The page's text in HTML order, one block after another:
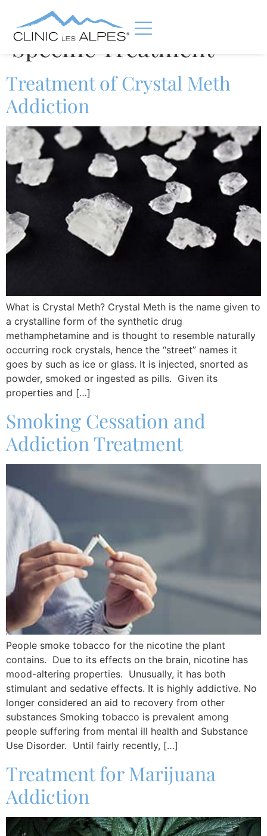
Category:Substance
Specific Treatment
Treatment of Crystal Meth
Addiction
What is Crystal Meth? Crystal Meth is the name given to
a crystalline form of the synthetic drug
methamphetamine and is thought to resemble naturally
occurring rock crystals, hence the “street” names it
goes by such as ice or glass. It is injected, snorted as
powder, smoked or ingested as pills. Given its
properties and […]
Smoking Cessation and
Addiction Treatment
People smoke tobacco for the nicotine the plant
contains. Due to its effects on the brain, nicotine has
mood-altering properties. Unusually, it has both
stimulant and sedative effects. It is highly addictive. No
longer considered an aid to recovery from other
substances Smoking tobacco is prevalent among
people suffering from mental ill health and Substance
Use Disorder. Until fairly recently, […]
Treatment for Marijuana
Addiction